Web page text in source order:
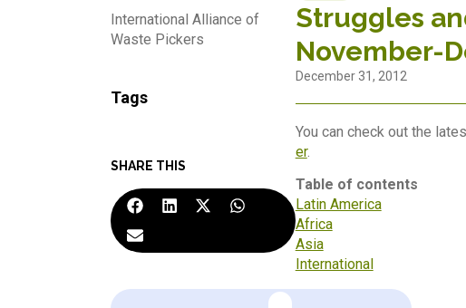
International Alliance of
Waste Pickers
Tags
SHARE THIS
Struggles
November-
December 31, 2012
You can check out the
er.
Table of contents
Latin America
Africa
Asia
International